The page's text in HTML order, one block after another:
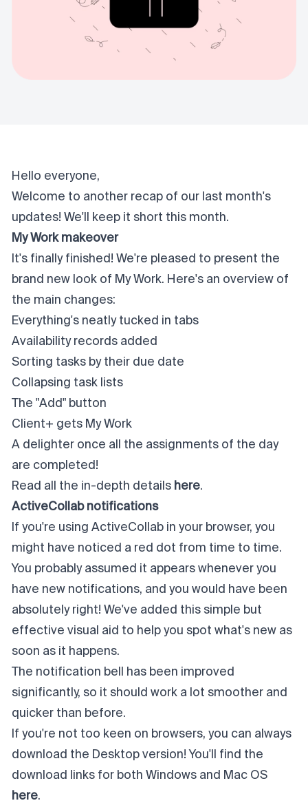
Hello everyone,
Welcome to another recap of our last month's
updates! We'll keep it short this month.
My Work makeover
It's finally finished! We're pleased to present the
brand new look of My Work. Here's an overview of
the main changes:
Everything's neatly tucked in tabs
Availability records added
Sorting tasks by their due date
Collapsing task lists
The "Add" button
Client+ gets My Work
A delighter once all the assignments of the day
are completed!
Read all the in-depth details here.
ActiveCollab notifications
If you're using ActiveCollab in your browser, you
might have noticed a red dot from time to time.
You probably assumed it appears whenever you
have new notifications, and you would have been
absolutely right! We've added this simple but
effective visual aid to help you spot what's new as
soon as it happens.
The notification bell has been improved
significantly, so it should work a lot smoother and
quicker than before.
If you're not too keen on browsers, you can always
download the Desktop version! You'll find the
download links for both Windows and Mac OS
here.